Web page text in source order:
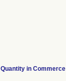
Quantity in Commerce